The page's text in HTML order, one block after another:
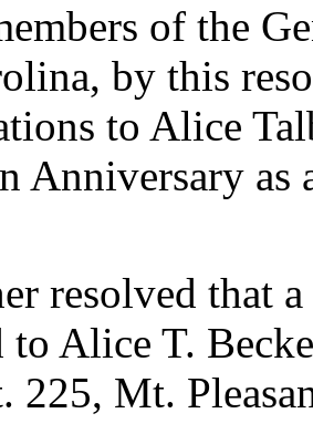
of the
by this
to Alice
Anniversary as
resolved that
to Alice T.
225, Mt.